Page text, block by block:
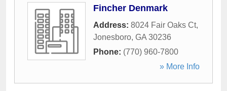
Fincher Denmark
Address: 8024 Fair Oaks Ct,
Jonesboro, GA 30236
Phone: (770) 960-7800
» More Info